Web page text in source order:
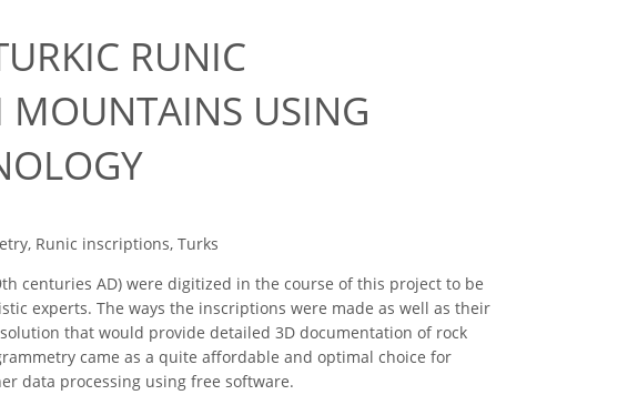
RUNIC
MOUNTAINS USING
Runic inscriptions, Turks
centuries AD) were digitized in the course of this project to be
experts. The ways the inscriptions were made as well as their
that would provide detailed 3D documentation of rock
came as a quite affordable and optimal choice for
data processing using free software.